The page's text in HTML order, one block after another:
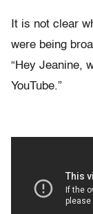
It is not clear
were being
“Hey Jeanine,
YouTube.”